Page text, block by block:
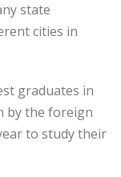
state
cities in
graduates in
by the foreign
to study their